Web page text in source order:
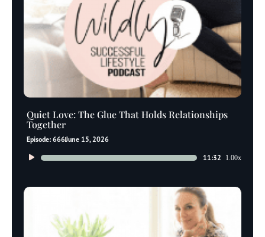
Quiet Love: The Glue That Holds Relationships
Together
Episode: 666June 15, 2026
Audio
11:32 1.00x